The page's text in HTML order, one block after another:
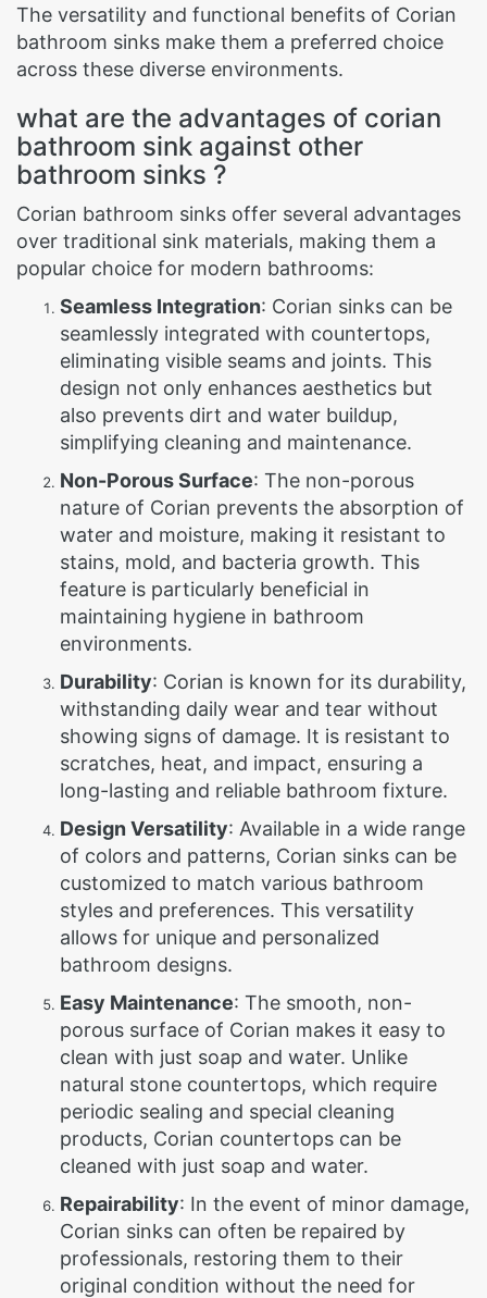
The versatility and functional benefits of Corian
bathroom sinks make them a preferred choice
across these diverse environments.
what are the advantages of corian
bathroom sink against other
bathroom sinks ?
Corian bathroom sinks offer several advantages
over traditional sink materials, making them a
popular choice for modern bathrooms:
Seamless Integration: Corian sinks can be
seamlessly integrated with countertops,
eliminating visible seams and joints. This
design not only enhances aesthetics but
also prevents dirt and water buildup,
simplifying cleaning and maintenance.
Non-Porous Surface: The non-porous
nature of Corian prevents the absorption of
water and moisture, making it resistant to
stains, mold, and bacteria growth. This
feature is particularly beneficial in
maintaining hygiene in bathroom
environments.
Durability: Corian is known for its durability,
withstanding daily wear and tear without
showing signs of damage. It is resistant to
scratches, heat, and impact, ensuring a
long-lasting and reliable bathroom fixture.
Design Versatility: Available in a wide range
of colors and patterns, Corian sinks can be
customized to match various bathroom
styles and preferences. This versatility
allows for unique and personalized
bathroom designs.
Easy Maintenance: The smooth, non-
porous surface of Corian makes it easy to
clean with just soap and water. Unlike
natural stone countertops, which require
periodic sealing and special cleaning
products, Corian countertops can be
cleaned with just soap and water.
Repairability: In the event of minor damage,
Corian sinks can often be repaired by
professionals, restoring them to their
original condition without the need for